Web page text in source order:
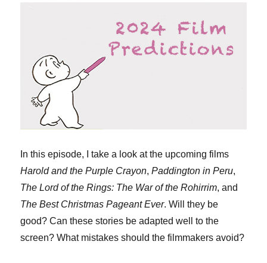
In this episode, I take a look at the upcoming films
Harold and the Purple Crayon,Paddington in Peru,
The Lord of the Rings: The War of the Rohirrim, and
The Best Christmas Pageant Ever. Will they be
good? Can these stories be adapted well to the
screen? What mistakes should the filmmakers avoid?